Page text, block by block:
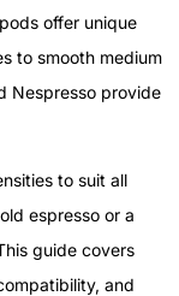
offer unique
to smooth medium
Nespresso provide
to suit all
espresso or a
guide covers
and